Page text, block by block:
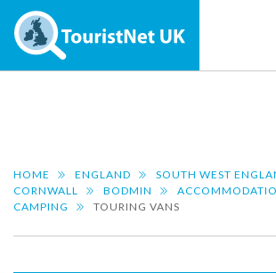
HOME ENGLAND
SOUTH WEST
CORNWALL
BODMIN
CAMPING
TOURING VANS